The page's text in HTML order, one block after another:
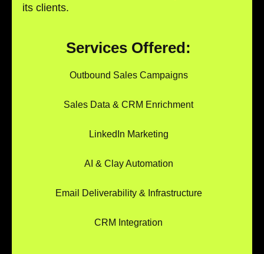
its clients.
Services Offered:
Outbound Sales Campaigns
Sales Data & CRM Enrichment
LinkedIn Marketing
AI & Clay Automation
Email Deliverability & Infrastructure
CRM Integration